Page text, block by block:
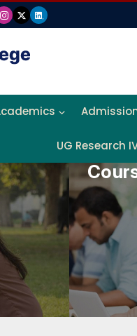
UG Research